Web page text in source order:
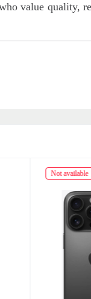
value quality,
Not available